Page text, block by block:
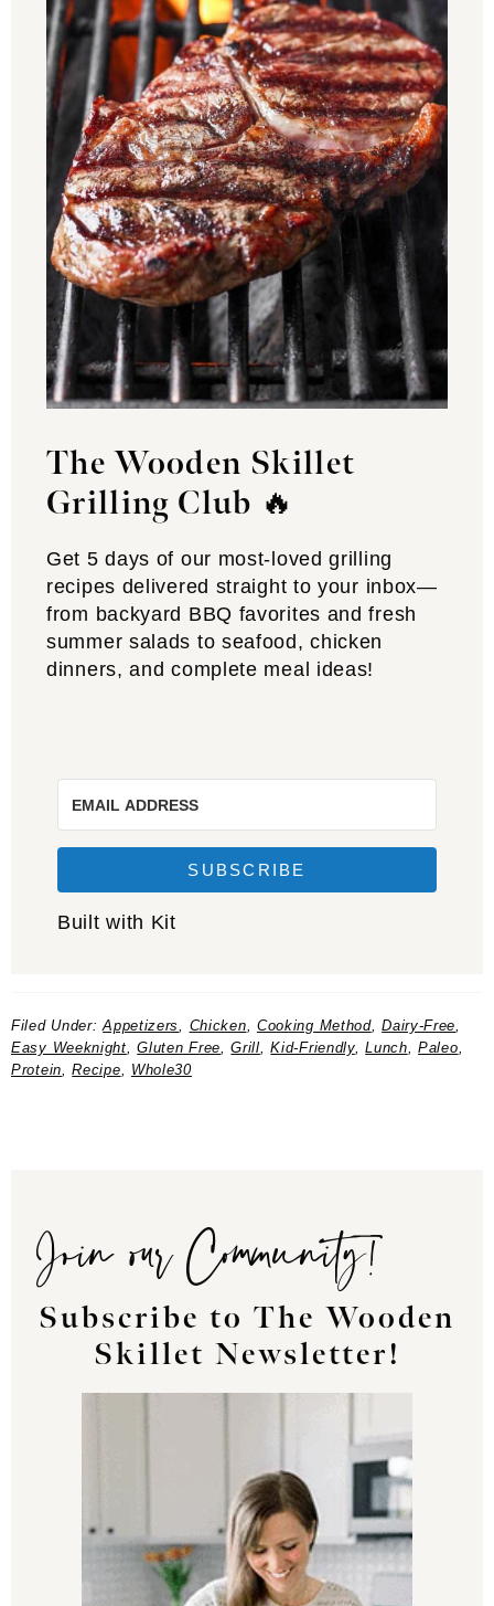
The Wooden Skillet
Grilling Club 🔥
Get 5 days of our most-loved grilling
recipes delivered straight to your inbox—
from backyard BBQ favorites and fresh
summer salads to seafood, chicken
dinners, and complete meal ideas!
SUBSCRIBE
Built with Kit
Filed Under:Appetizers Chicken Cooking Method,Dairy-Free
Easy Weeknight ,Gluten Free ,Grill ,Kid-Friendly,Lunch ,Paleo
Protein ,Recipe Whole30
Join our Community!
Subscribe to The Wooden
Skillet Newsletter!